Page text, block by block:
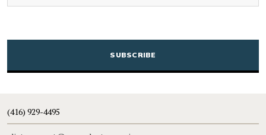
CAPTCHA
(416) 929-4495